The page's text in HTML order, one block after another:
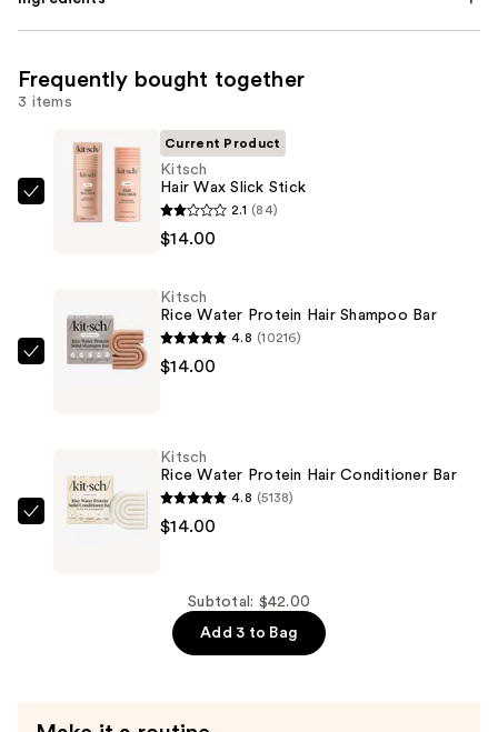
Frequently bought together
3 items
Kitsch
—
$14.00
Current Product
Kitsch
Hair Wax Slick Stick
2.1 (84)
$14.00
Kitsch
Shampoo
Bar
Kitsch
Rice Water Protein Hair Shampoo Bar
4.8 (10216)
$14.00
Kitsch
Kitsch
Rice Water Protein Hair Conditioner Bar
4.8 (5138)
$14.00
Subtotal: $42.00
Add 3 to Bag